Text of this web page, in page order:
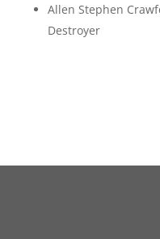
Allen Stephen
Destroyer